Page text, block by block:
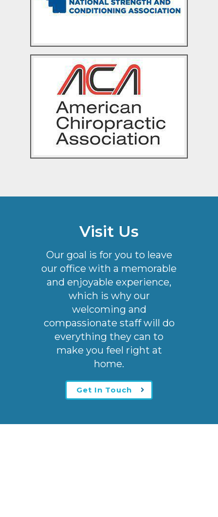
Visit Us
Our goal is for you to leave
our office with a memorable
and enjoyable experience,
which is why our
welcoming and
compassionate staff will do
everything they can to
make you feel right at
home.
Get In Touch